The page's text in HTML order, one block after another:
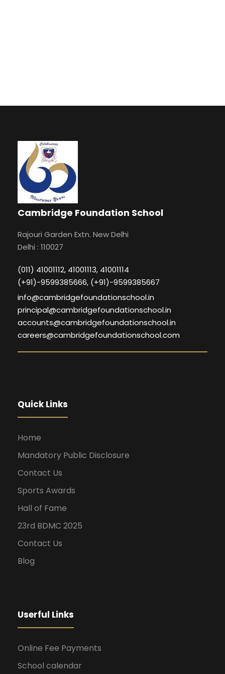
Cambridge Foundation School
Rajouri Garden Extn. New Delhi
Delhi : 110027
(011) 41001112, 41001113, 41001114
(+91)-9599385666, (+91)-9599385667
info@cambridgefoundationschool.in
principal@cambridgefoundationschool.in
accounts@cambridgefoundationschool.in
careers@cambridgefoundationschool.com
Quick Links
Home
Mandatory Public Disclosure
Contact Us
Sports Awards
Hall of Fame
23rd BDMC 2025
Contact Us
Blog
Userful Links
Online Fee Payments
School calendar